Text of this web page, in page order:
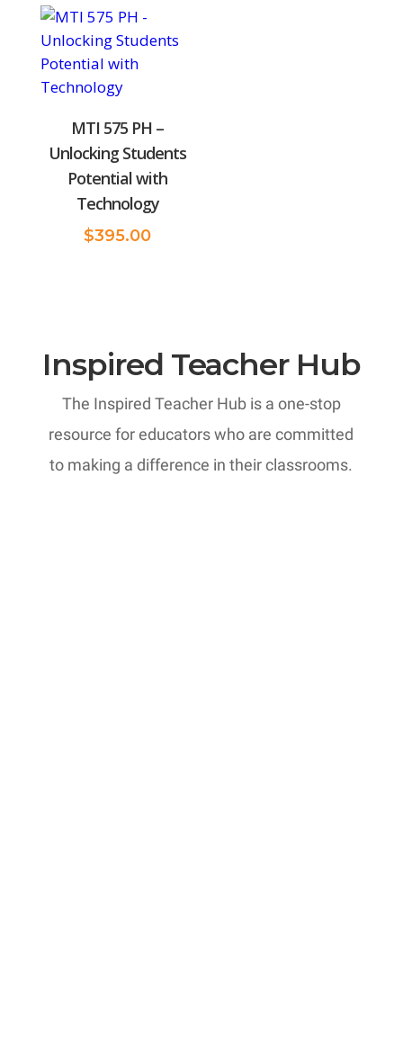
MTI 575 PH –
Unlocking Students
Potential with
Technology
$395.00
Inspired Teacher Hub
The Inspired Teacher Hub is a one-stop
resource for educators who are committed
to making a difference in their classrooms.